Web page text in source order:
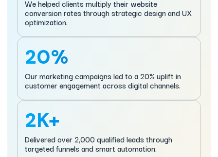
We helped clients multiply their website
conversion rates through strategic design and UX
optimization.
20%
Our marketing campaigns led to a 20% uplift in
customer engagement across digital channels.
2K+
Delivered over 2,000 qualified leads through
targeted funnels and smart automation.